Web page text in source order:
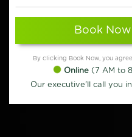
Book Now
By clicking Book Now, you
Online (7 AM to
Our executive'll call you